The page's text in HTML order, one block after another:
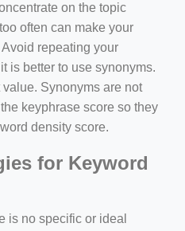
on the topic
often can make your
repeating your
is better to use synonyms.
Synonyms are not
keyphrase score so they
density score.
for Keyword
is no specific or ideal